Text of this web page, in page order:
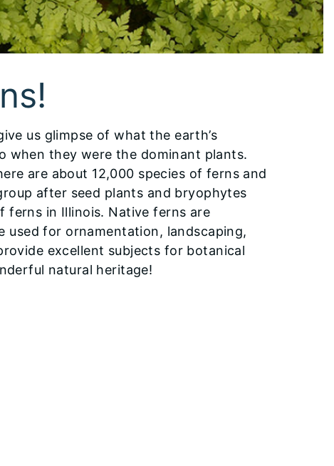
us glimpse of what the earth’s
when they were the dominant plants.
are about 12,000 species of ferns and
after seed plants and bryophytes
ferns in Illinois. Native ferns are
used for ornamentation, landscaping,
excellent subjects for botanical
natural heritage!